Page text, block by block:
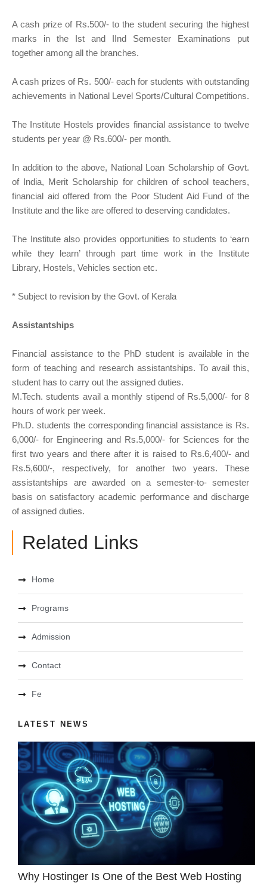
A cash prize of Rs.500/- to the student securing the highest
marks in the Ist and IInd Semester Examinations put
together among all the branches.
A cash prizes of Rs. 500/- each for students with outstanding
achievements in National Level Sports/Cultural Competitions.
The Institute Hostels provides financial assistance to twelve
students per year @ Rs.600/- per month.
In addition to the above, National Loan Scholarship of Govt.
of India, Merit Scholarship for children of school teachers,
financial aid offered from the Poor Student Aid Fund of the
Institute and the like are offered to deserving candidates.
The Institute also provides opportunities to students to ‘earn
while they learn’ through part time work in the Institute
Library, Hostels, Vehicles section etc.
* Subject to revision by the Govt. of Kerala
Assistantships
Financial assistance to the PhD student is available in the
form of teaching and research assistantships. To avail this,
student has to carry out the assigned duties.
M.Tech. students avail a monthly stipend of Rs.5,000/- for 8
hours of work per week.
Ph.D. students the corresponding financial assistance is Rs.
6,000/- for Engineering and Rs.5,000/- for Sciences for the
first two years and there after it is raised to Rs.6,400/- and
Rs.5,600/-, respectively, for another two years. These
assistantships are awarded on a semester-to- semester
basis on satisfactory academic performance and discharge
of assigned duties.
Related Links
Home
Programs
Admission
Contact
Fe
LATEST NEWS
Why Hostinger Is One of the Best Web Hosting